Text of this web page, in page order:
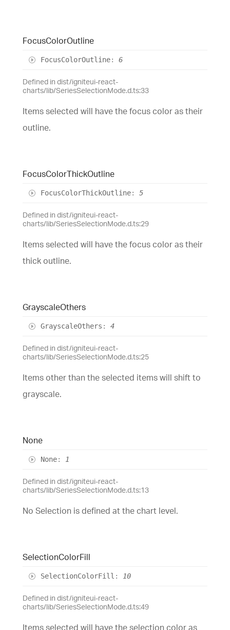
FocusColorOutline
FocusColorOutline: 6
Defined in dist/igniteui-react-
charts/lib/SeriesSelectionMode.d.ts:33
Items selected will have the focus color as their
outline.
FocusColorThickOutline
FocusColorThickOutline: 5
Defined in dist/igniteui-react-
charts/lib/SeriesSelectionMode.d.ts:29
Items selected will have the focus color as their
thick outline.
GrayscaleOthers
GrayscaleOthers : 4
Defined in dist/igniteui-react-
charts/lib/SeriesSelectionMode.d.ts:25
Items other than the selected items will shift to
grayscale.
None
None: 1
Defined in dist/igniteui-react-
charts/lib/SeriesSelectionMode.d.ts:13
No Selection is defined at the chart level.
SelectionColorFill
SelectionColorFill : 10
Defined in dist/igniteui-react-
charts/lib/SeriesSelectionMode.d.ts:49
Items selected will have the selection color as